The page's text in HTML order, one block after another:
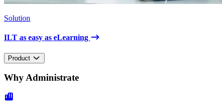
Solution
ILT as easy as eLearning
Product
Why Administrate